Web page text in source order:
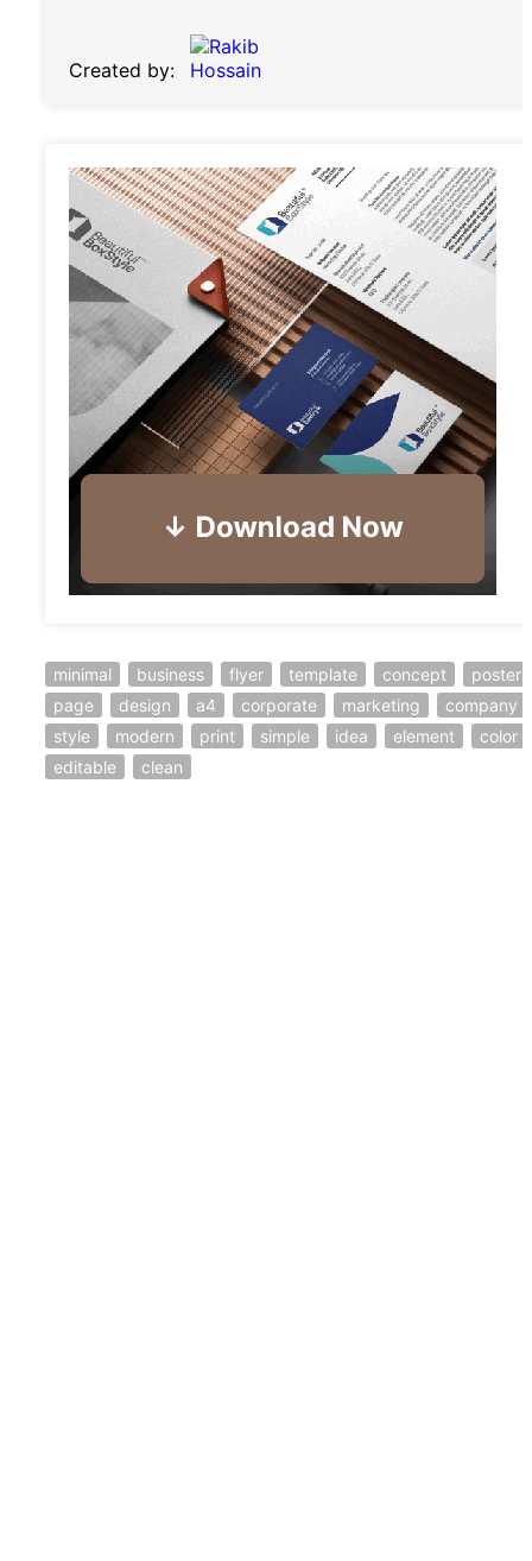
Created by:
minimal business flyer template concept
poster
page
design a4 corporate marketing
company
style
modern print simple idea element
color
editable
clean